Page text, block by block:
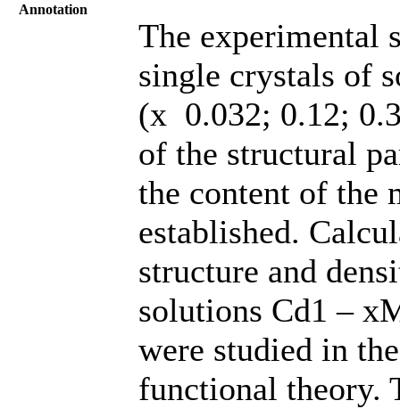
Annotation
The experimental
single crystals of
(х 0.032; 0.12;
of the structural
the content of the
established.
structure and
solutions Cd1 –
were studied in
functional theory.